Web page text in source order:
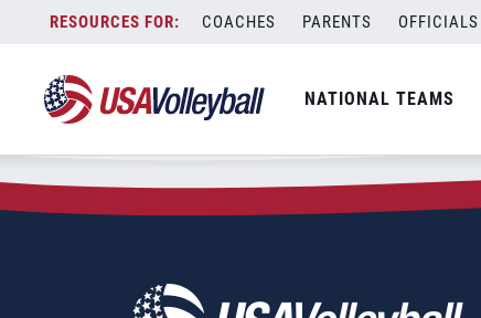
content
COACHES PARENTS OFFICIALS
NATIONAL TEAMS
Zip Code:78245
SEARCH